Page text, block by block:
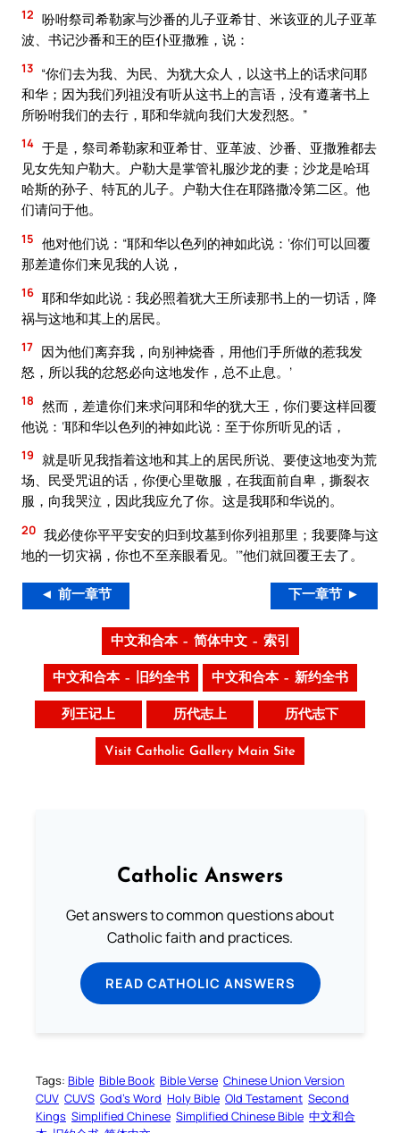
12 吩咐祭司希勒家与沙番的儿子亚希甘、米该亚的儿子亚革
波、书记沙番和王的臣仆亚撒雅，说：
13 “你们去为我、为民、为犹大众人，以这书上的话求问耶
和华；因为我们列祖没有听从这书上的言语，没有遵著书上
所吩咐我们的去行，耶和华就向我们大发烈怒。”
14 于是，祭司希勒家和亚希甘、亚革波、沙番、亚撒雅都去
见女先知户勒大。户勒大是掌管礼服沙龙的妻；沙龙是哈珥
哈斯的孙子、特瓦的儿子。户勒大住在耶路撒冷第二区。他
们请问于他。
15 他对他们说：“耶和华以色列的神如此说：‘你们可以回覆
那差遣你们来见我的人说，
16 耶和华如此说：我必照着犹大王所读那书上的一切话，降
祸与这地和其上的居民。
17 因为他们离弃我，向别神烧香，用他们手所做的惹我发
怒，所以我的忿怒必向这地发作，总不止息。’
18 然而，差遣你们来求问耶和华的犹大王，你们要这样回覆
他说：‘耶和华以色列的神如此说：至于你所听见的话，
19 就是听见我指着这地和其上的居民所说、要使这地变为荒
场、民受咒诅的话，你便心里敬服，在我面前自卑，撕裂衣
服，向我哭泣，因此我应允了你。这是我耶和华说的。
20 我必使你平平安安的归到坟墓到你列祖那里；我要降与这
地的一切灾祸，你也不至亲眼看见。’”他们就回覆王去了。
◄ 前一章节 下一章节 ►
中文和合本 – 简体中文 – 索引
中文和合本 – 旧约全书 中文和合本 – 新约全书
列王记上 历代志上 历代志下
Visit Catholic Gallery Main Site
Catholic Answers
Get answers to common questions about
Catholic faith and practices.
READ CATHOLIC ANSWERS
Tags: Bible Bible Book Bible Verse Chinese Union Version
CUV CUVS God’s Word Holy Bible Old Testament Second
Kings Simplified Chinese Simplified Chinese Bible 中文和合